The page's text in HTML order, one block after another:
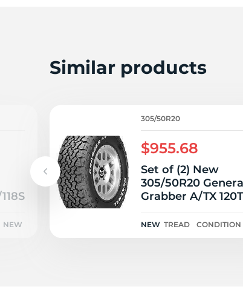
Similar products
NEW
305/50R20
$955.68
Set of (2) New
305/50R20
Grabber A/TX 120T
NEW TREAD CONDITION